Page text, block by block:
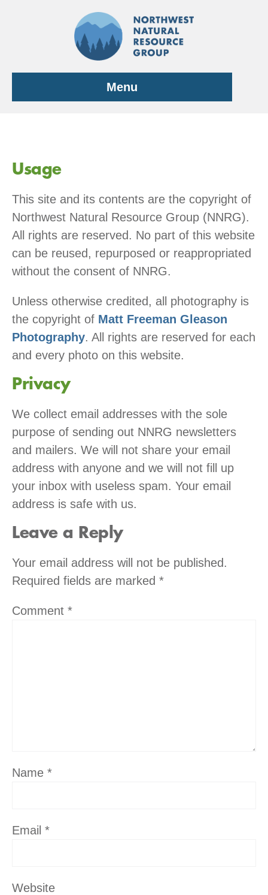
Menu
Usage
This site and its contents are the copyright of
Northwest Natural Resource Group (NNRG).
All rights are reserved. No part of this website
can be reused, repurposed or reappropriated
without the consent of NNRG.
Unless otherwise credited, all photography is
the copyright of Matt Freeman Gleason
Photography. All rights are reserved for each
and every photo on this website.
Privacy
We collect email addresses with the sole
purpose of sending out NNRG newsletters
and mailers. We will not share your email
address with anyone and we will not fill up
your inbox with useless spam. Your email
address is safe with us.
Leave a Reply
Your email address will not be published.
Required fields are marked *
Comment *
Name *
Email *
Website